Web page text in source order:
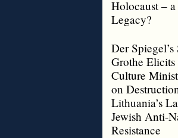
Holocaust –
Legacy?
Der
Grothe
Culture
on
Lithuania’s
Jewish Anti-
Resistance